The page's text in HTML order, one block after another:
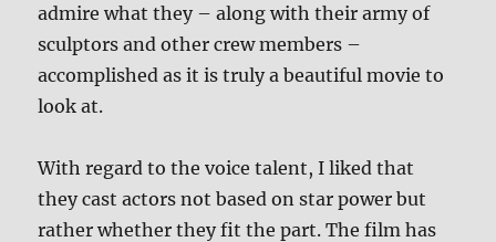
admire what they – along with their army of
sculptors and other crew members –
accomplished as it is truly a beautiful movie to
look at.
With regard to the voice talent, I liked that
they cast actors not based on star power but
rather whether they fit the part. The film has